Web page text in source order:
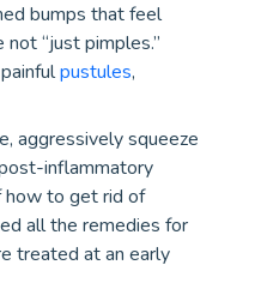
bumps that feel
“just pimples.”
pustules,
aggressively squeeze
inflammatory
how to get rid of
all the remedies for
treated at an early